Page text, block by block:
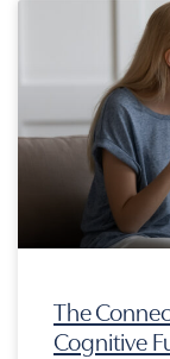
The
Cognitive